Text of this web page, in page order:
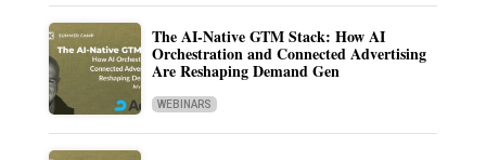
The AI-Native GTM Stack: How AI
Orchestration and Connected Advertising
Are Reshaping Demand Gen
WEBINARS